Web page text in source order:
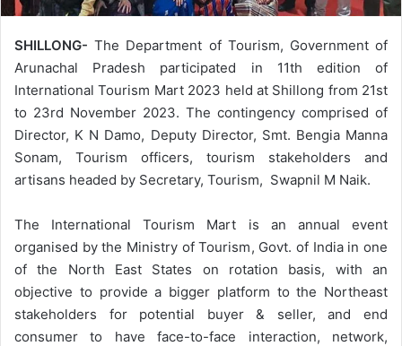
SHILLONG- The Department of Tourism, Government of
Arunachal Pradesh participated in 11th edition of
International Tourism Mart 2023 held at Shillong from 21st
to 23rd November 2023. The contingency comprised of
Director, K N Damo, Deputy Director, Smt. Bengia Manna
Sonam, Tourism officers, tourism stakeholders and
artisans headed by Secretary, Tourism, Swapnil M Naik.
The International Tourism Mart is an annual event
organised by the Ministry of Tourism, Govt. of India in one
of the North East States on rotation basis, with an
objective to provide a bigger platform to the Northeast
stakeholders for potential buyer & seller, and end
consumer to have face-to-face interaction, network,